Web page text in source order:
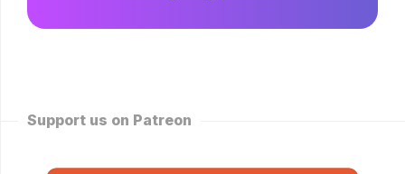
Support us on Patreon